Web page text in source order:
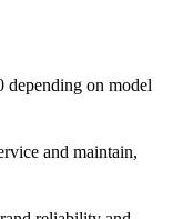
depending on model
and maintain,